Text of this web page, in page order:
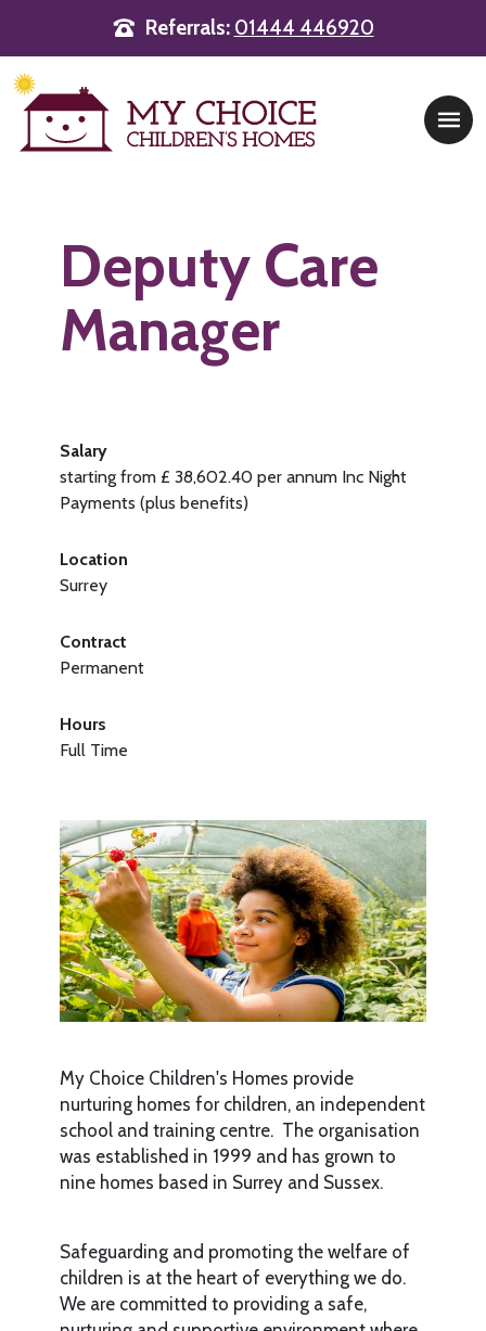
Referrals: 01444 446920
Main Navigation
Deputy Care
Manager
Salary
starting from £ 38,602.40 per annum Inc Night
Payments (plus benefits)
Location
Surrey
Contract
Permanent
Hours
Full Time
My Choice Children's Homes provide
nurturing homes for children, an independent
school and training centre. The organisation
was established in 1999 and has grown to
nine homes based in Surrey and Sussex.
Safeguarding and promoting the welfare of
children is at the heart of everything we do.
We are committed to providing a safe,